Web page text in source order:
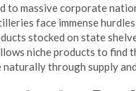
to massive corporate
face immense
stocked on state
niche products to find
naturally through supply